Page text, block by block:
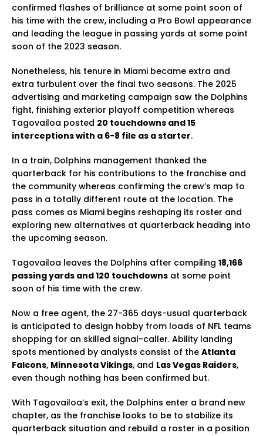
confirmed flashes of brilliance at some point soon of
his time with the crew, including a Pro Bowl appearance
and leading the league in passing yards at some point
soon of the 2023 season.
Nonetheless, his tenure in Miami became extra and
extra turbulent over the final two seasons. The 2025
advertising and marketing campaign saw the Dolphins
fight, finishing exterior playoff competition whereas
Tagovailoa posted 20 touchdowns and 15
interceptions with a 6-8 file as a starter.
In a train, Dolphins management thanked the
quarterback for his contributions to the franchise and
the community whereas confirming the crew’s map to
pass in a totally different route at the location. The
pass comes as Miami begins reshaping its roster and
exploring new alternatives at quarterback heading into
the upcoming season.
Tagovailoa leaves the Dolphins after compiling 18,166
passing yards and 120 touchdowns at some point
soon of his time with the crew.
Now a free agent, the 27-365 days-usual quarterback
is anticipated to design hobby from loads of NFL teams
shopping for an skilled signal-caller. Ability landing
spots mentioned by analysts consist of the Atlanta
Falcons, Minnesota Vikings, and Las Vegas Raiders,
even though nothing has been confirmed but.
With Tagovailoa’s exit, the Dolphins enter a brand new
chapter, as the franchise looks to be to stabilize its
quarterback situation and rebuild a roster in a position